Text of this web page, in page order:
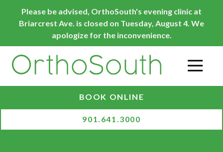
footer
Please be advised, OrthoSouth's evening clinic at
Briarcrest Ave. is closed on Tuesday, August 4. We
apologize for the inconvenience.
BOOK ONLINE
901.641.3000